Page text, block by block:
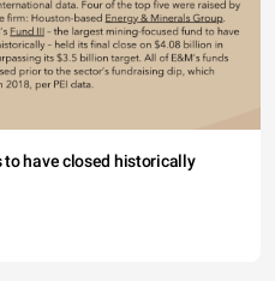
have closed historically